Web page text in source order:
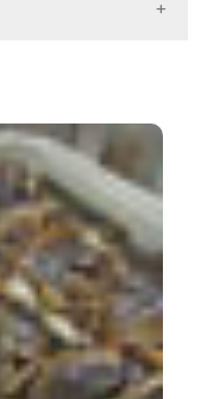
Ital J Food Safety
10];6(1).
article/view/6228
Creative